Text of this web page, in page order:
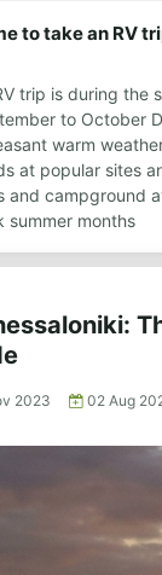
to take an RV
trip is during the
to October
warm
at popular sites
and campground
summer months
2023 02 Aug